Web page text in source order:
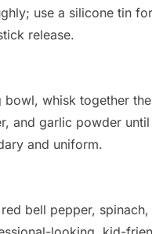
use a silicone tin
release.
bowl, whisk together
and garlic powder until
and uniform.
bell pepper,